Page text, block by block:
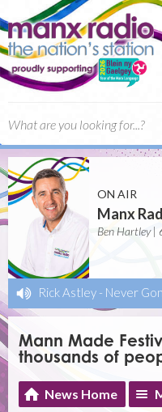
ON AIR
Manx
Ben Hartley |
Rick Astley - Never
Mann Made
thousands of
News Home